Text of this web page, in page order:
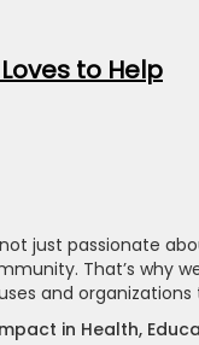
to Help
not just passionate
That’s why
and
in Health,